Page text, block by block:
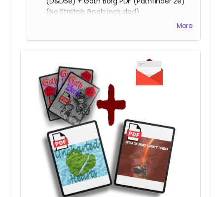
(No Stretch Goals included)
Read more
More